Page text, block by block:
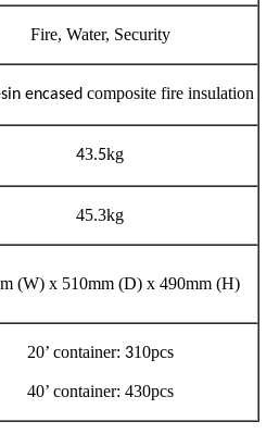
Fire, Water, Security
encased composite fire insulation
43.5kg
45.3kg
(W) x 510mm (D) x 490mm (H)
20’ container: 310pcs
40’ container: 430pcs